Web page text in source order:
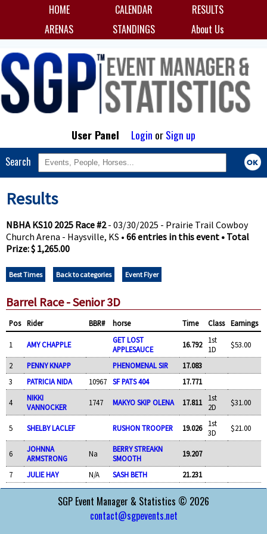
HOME CALENDAR
RESULTS
ARENAS
STANDINGS About Us
User Panel Login orSign up
Search
Results
NBHA KS10 2025 Race #2- 03/30/2025 - Prairie Trail Cowboy
Church Arena - Haysville, KS • 66 entries in this event • Total
Prize: $ 1,265.00
Best Times Back to categories Event Flyer
Barrel Race - Senior 3D
Pos Rider BBR# horse Time Class Earnings
1 AMY CHAPPLE
GET LOST
APPLESAUCE
16.792
1st
1D
$53.00
2 PENNY KNAPP PHENOMENAL SIR
17.083
3
PATRICIA NIDA 10967 SF PATS 404 17.771
4
NIKKI
VANNOCKER
1747 MAKYO SKIP OLENA 17.811
1st
2D
$31.00
5 SHELBY LACLEF RUSHON TROOPER 19.026
1st
3D
$21.00
6
JOHNNA
ARMSTRONG
Na
BERRY STREAKN
SMOOTH
19.207
7 JULIE HAY N/A SASH BETH 21.231
SGP Event Manager & Statistics © 2026
contact@sgpevents.net